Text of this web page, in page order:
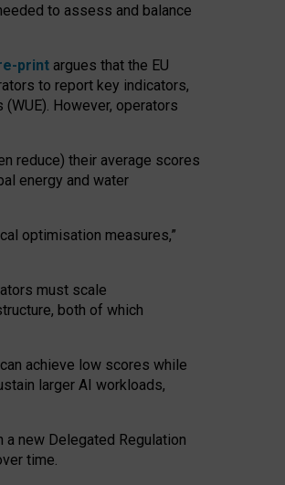
to assess and balance
print argues that the EU
to report key indicators,
However, operators
reduce) their average scores
energy and water
optimisation measures,”
must scale
both of which
achieve low scores while
larger AI workloads,
new Delegated Regulation
time.